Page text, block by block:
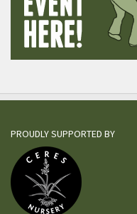
PROUDLY SUPPORTED BY